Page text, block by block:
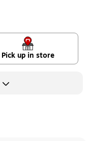
Pick up in store